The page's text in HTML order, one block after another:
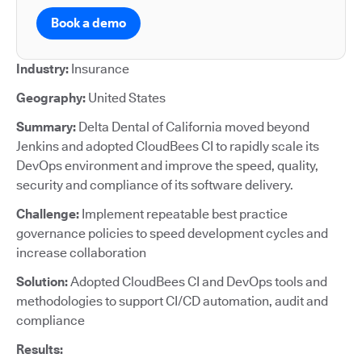
Book a demo
Industry: Insurance
Geography: United States
Summary: Delta Dental of California moved beyond
Jenkins and adopted CloudBees CI to rapidly scale its
DevOps environment and improve the speed, quality,
security and compliance of its software delivery.
Challenge: Implement repeatable best practice
governance policies to speed development cycles and
increase collaboration
Solution:Adopted CloudBees CI and DevOps tools and
methodologies to support CI/CD automation, audit and
compliance
Results: